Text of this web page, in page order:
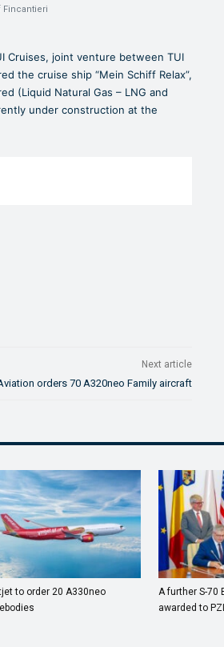
Fincantieri
Cruises, joint venture between TUI
the cruise ship “Mein Schiff Relax”,
(Liquid Natural Gas – LNG and
under construction at the
Next article
orders 70 A320neo Family aircraft
to order 20 A330neo
A further S-70
awarded to